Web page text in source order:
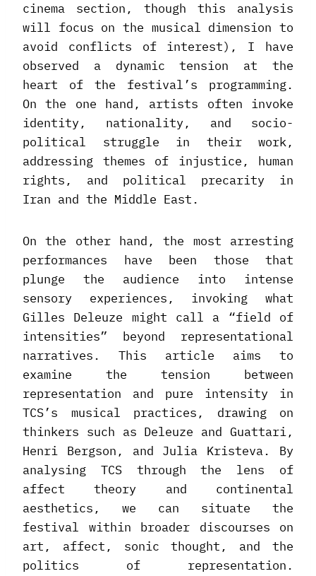
cinema section, though this analysis
will focus on the musical dimension to
avoid conflicts of interest), I have
observed a dynamic tension at the
heart of the festival’s programming.
On the one hand, artists often invoke
identity, nationality, and socio-
political struggle in their work,
addressing themes of injustice, human
rights, and political precarity in
Iran and the Middle East.
On the other hand, the most arresting
performances have been those that
plunge the audience into intense
sensory experiences, invoking what
Gilles Deleuze might call a “field of
intensities” beyond representational
narratives. This article aims to
examine the tension between
representation and pure intensity in
TCS’s musical practices, drawing on
thinkers such as Deleuze and Guattari,
Henri Bergson, and Julia Kristeva. By
analysing TCS through the lens of
affect theory and continental
aesthetics, we can situate the
festival within broader discourses on
art, affect, sonic thought, and the
politics of representation.